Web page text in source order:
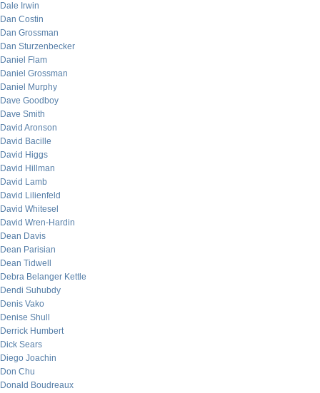
Dale Irwin
Dan Costin
Dan Grossman
Dan Sturzenbecker
Daniel Flam
Daniel Grossman
Daniel Murphy
Dave Goodboy
Dave Smith
David Aronson
David Bacille
David Higgs
David Hillman
David Lamb
David Lilienfeld
David Whitesel
David Wren-Hardin
Dean Davis
Dean Parisian
Dean Tidwell
Debra Belanger Kettle
Dendi Suhubdy
Denis Vako
Denise Shull
Derrick Humbert
Dick Sears
Diego Joachin
Don Chu
Donald Boudreaux